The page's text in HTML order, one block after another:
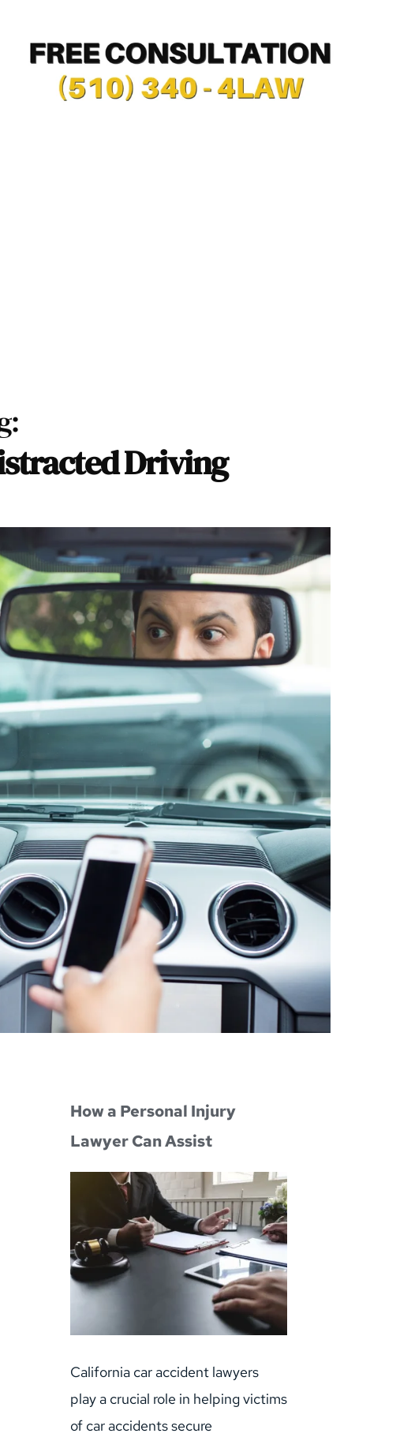
Driving
How a Personal Injury
Lawyer Can Assist
California car accident lawyers
play a crucial role in helping victims
of car accidents secure